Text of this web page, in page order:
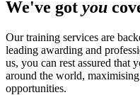
We've got you
Our training services are
leading awarding and
us, you can rest assured that
around the world,
opportunities.